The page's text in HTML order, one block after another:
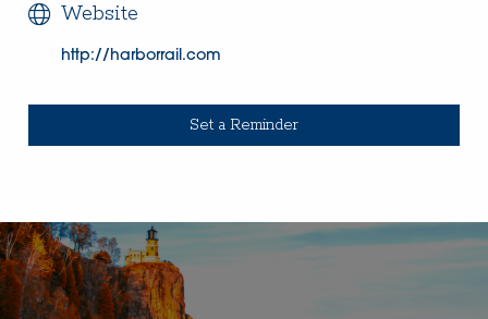
Website
http://harborrail.com
Set a Reminder